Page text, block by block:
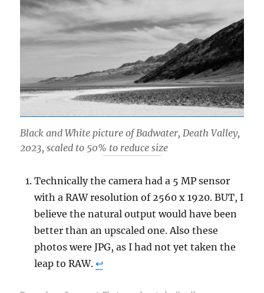
Black and White picture of Badwater, Death Valley,
2023, scaled to 50% to reduce size
Technically the camera had a 5 MP sensor
with a RAW resolution of 2560 x 1920. BUT, I
believe the natural output would have been
better than an upscaled one. Also these
photos were JPG, as I had not yet taken the
leap to RAW.↩︎